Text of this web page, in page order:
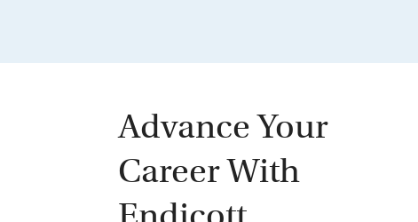
Advance Your
Career With